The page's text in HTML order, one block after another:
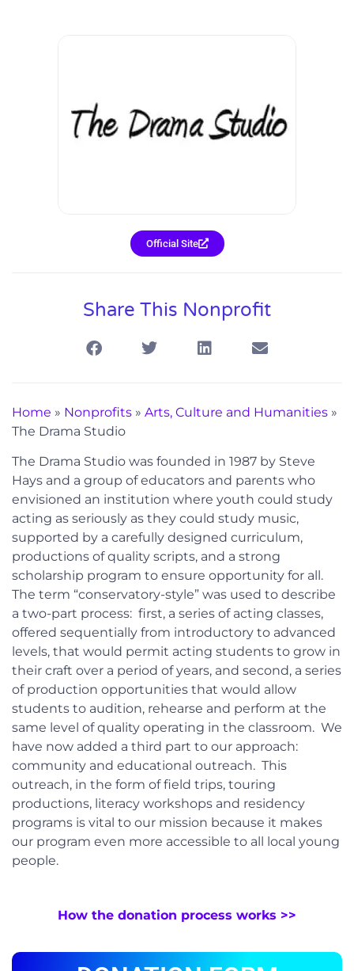
Official Site
Share This Nonprofit
Home » Nonprofits » Arts, Culture and Humanities »
The Drama Studio
The Drama Studio was founded in 1987 by Steve
Hays and a group of educators and parents who
envisioned an institution where youth could study
acting as seriously as they could study music,
supported by a carefully designed curriculum,
productions of quality scripts, and a strong
scholarship program to ensure opportunity for all.
The term “conservatory-style” was used to describe
a two-part process: first, a series of acting classes,
offered sequentially from introductory to advanced
levels, that would permit acting students to grow in
their craft over a period of years, and second, a series
of production opportunities that would allow
students to audition, rehearse and perform at the
same level of quality operating in the classroom. We
have now added a third part to our approach:
community and educational outreach. This
outreach, in the form of field trips, touring
productions, literacy workshops and residency
programs is vital to our mission because it makes
our program even more accessible to all local young
people.
How the donation process works >>